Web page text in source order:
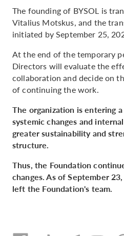
The founding of BYSOL is
Vitalius Motskus, and the
initiated by September 25,
At the end of the temporary
Directors will evaluate the
collaboration and decide on
of continuing the work.
The organization is entering
systemic changes and
greater sustainability and
structure.
Thus, the Foundation
changes. As of September
left the Foundation's team.